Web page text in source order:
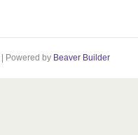
Powered by Beaver Builder